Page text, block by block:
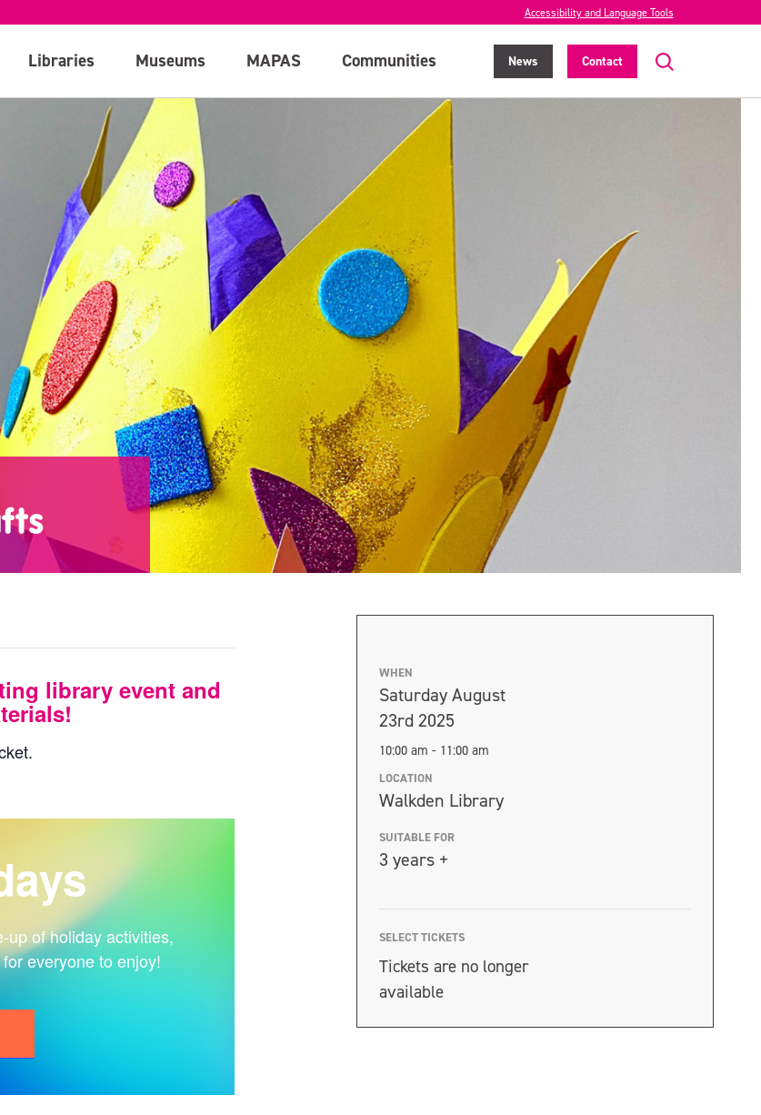
Accessibility and Language Tools
Libraries Museums MAPAS Communities News Contact
WHEN
Saturday August
23rd 2025
10:00 am - 11:00 am
LOCATION
Walkden Library
SUITABLE FOR
3 years +
SELECT TICKETS
Tickets are no longer
available
library event and
up of holiday activities,
everyone to enjoy!